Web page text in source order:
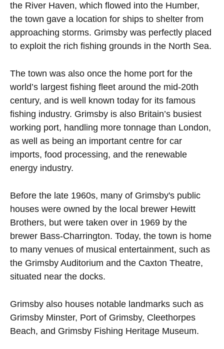
the River Haven, which flowed into the Humber,
the town gave a location for ships to shelter from
approaching storms. Grimsby was perfectly placed
to exploit the rich fishing grounds in the North Sea.
The town was also once the home port for the
world’s largest fishing fleet around the mid-20th
century, and is well known today for its famous
fishing industry. Grimsby is also Britain’s busiest
working port, handling more tonnage than London,
as well as being an important centre for car
imports, food processing, and the renewable
energy industry.
Before the late 1960s, many of Grimsby's public
houses were owned by the local brewer Hewitt
Brothers, but were taken over in 1969 by the
brewer Bass-Charrington. Today, the town is home
to many venues of musical entertainment, such as
the Grimsby Auditorium and the Caxton Theatre,
situated near the docks.
Grimsby also houses notable landmarks such as
Grimsby Minster, Port of Grimsby, Cleethorpes
Beach, and Grimsby Fishing Heritage Museum.